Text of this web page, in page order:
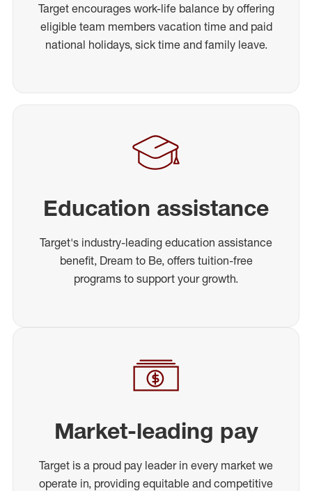
Target encourages work-life balance by offering
eligible team members vacation time and paid
national holidays, sick time and family leave.
Education assistance
Target's industry-leading education assistance
benefit, Dream to Be, offers tuition-free
programs to support your growth.
Market-leading pay
Target is a proud pay leader in every market we
operate in, providing equitable and competitive